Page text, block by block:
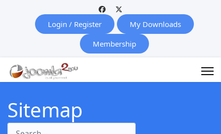
Login / Register
My Downloads
Membership
Sitemap
Search